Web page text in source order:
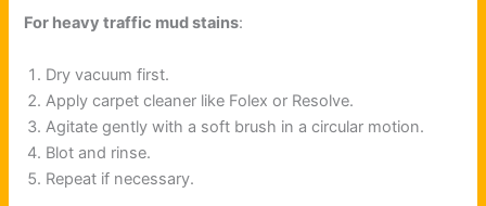
For heavy traffic mud stains:
Dry vacuum first.
Apply carpet cleaner like Folex or Resolve.
Agitate gently with a soft brush in a circular motion.
Blot and rinse.
Repeat if necessary.